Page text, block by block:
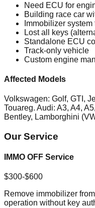
Need ECU for
Building race car
Immobilizer system
Lost all keys
Standalone ECU
Track-only vehicle
Custom engine
Affected Models
Volkswagen: Golf, GTI,
Touareg. Audi: A3, A4,
Bentley, Lamborghini
Our Service
IMMO OFF Service
$300-$600
Remove immobilizer
operation without key